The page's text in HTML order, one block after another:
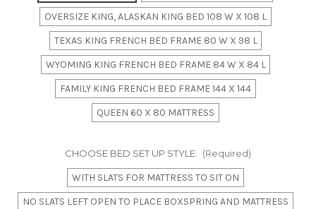
OVERSIZE KING, ALASKAN KING BED 108 W X 108 L
TEXAS KING FRENCH BED FRAME 80 W X 98 L
WYOMING KING FRENCH BED FRAME 84 W X 84 L
FAMILY KING FRENCH BED FRAME 144 X 144
QUEEN 60 X 80 MATTRESS
CHOOSE BED SET UP STYLE: (Required)
WITH SLATS FOR MATTRESS TO SIT ON
NO SLATS LEFT OPEN TO PLACE BOXSPRING AND MATTRESS